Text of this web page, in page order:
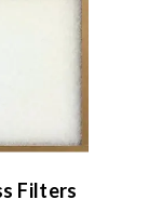
Filters